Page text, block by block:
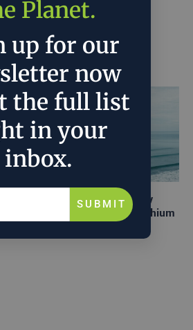
to
Texas A&M Tests Tiny
Robots to Recover Lithium
Planet.
up for our
now
the full list
in your
inbox.
SUBMIT